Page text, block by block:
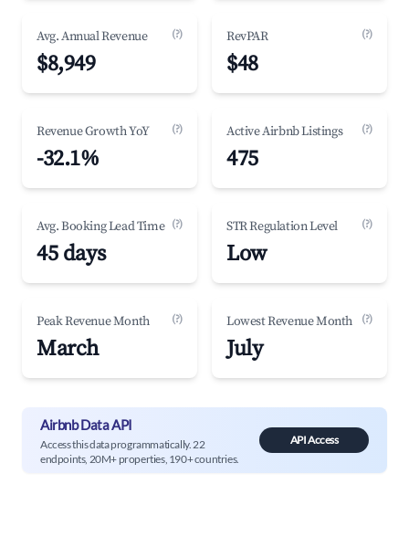
Avg. Annual Revenue (?)
$8,949
RevPAR (?)
$48
Revenue Growth YoY (?)
-32.1%
Active Airbnb Listings (?)
475
Avg. Booking Lead Time (?)
45 days
STR Regulation Level (?)
Low
Peak Revenue Month (?)
March
Lowest Revenue Month (?)
July
Airbnb Data API
Access this data programmatically. 22
endpoints, 20M+ properties, 190+ countries.
API Access